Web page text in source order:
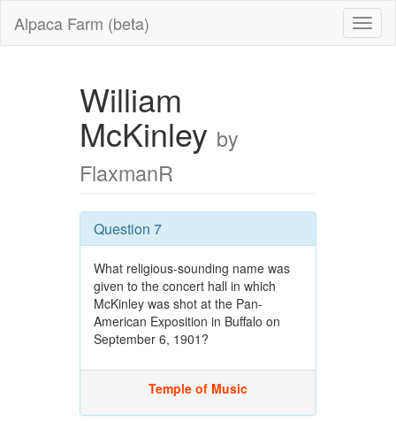
Alpaca Farm (beta)
William
McKinley by
FlaxmanR
Question 7
What religious-sounding name was
given to the concert hall in which
McKinley was shot at the Pan-
American Exposition in Buffalo on
September 6, 1901?
Temple of Music